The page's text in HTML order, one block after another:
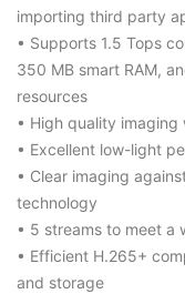
importing third party
• Supports 1.5 Tops
350 MB smart RAM,
resources
• High quality imaging
• Excellent low-light
• Clear imaging
technology
• 5 streams to meet a
• Efficient H.265+
and storage